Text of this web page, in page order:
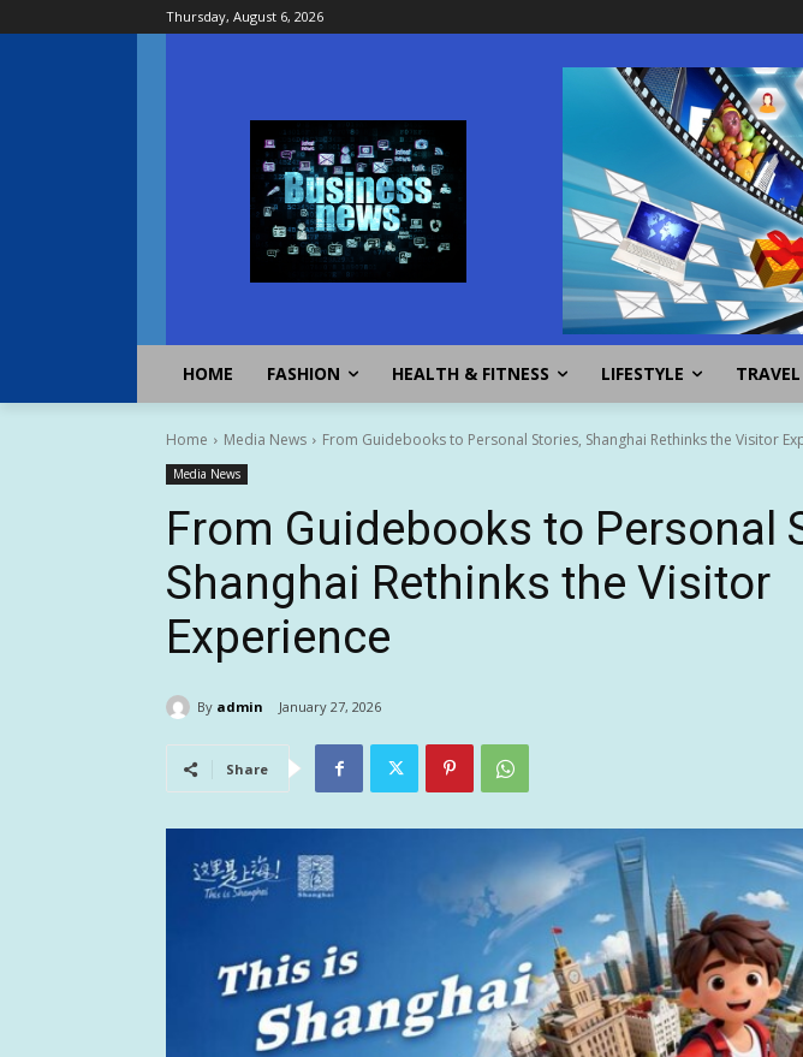
Thursday, August 6, 2026
HOME FASHION HEALTH & FITNESS LIFESTYLE TRAVEL
Home Media News From Guidebooks to Personal Stories, Shanghai Rethinks the Visitor
Media News
From Guidebooks to Personal
Shanghai Rethinks the Visitor
Experience
By admin January 27, 2026
Share